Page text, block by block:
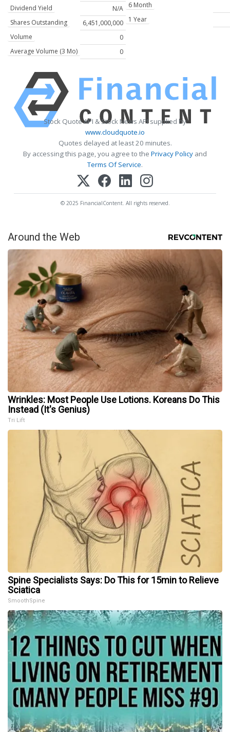
Dividend Yield
N/A
Shares Outstanding
6,451,000,000
Volume
0
Average Volume (3 Mo)
0
6 Month
1 Year
Stock Quote API & Stock News API supplied by
www.cloudquote.io
Quotes delayed at least 20 minutes.
By accessing this page, you agree to the Privacy Policy and
Terms Of Service.
© 2025 FinancialContent. All rights reserved.
Around the Web
Wrinkles: Most People Use Lotions. Koreans Do This
Instead (It's Genius)
Tri Lift
Spine Specialists Says: Do This for 15min to Relieve
Sciatica
SmoothSpine